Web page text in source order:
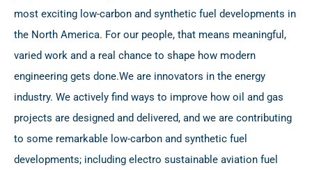
most exciting low-carbon and synthetic fuel developments in
the North America. For our people, that means meaningful,
varied work and a real chance to shape how modern
engineering gets done.We are innovators in the energy
industry. We actively find ways to improve how oil and gas
projects are designed and delivered, and we are contributing
to some remarkable low-carbon and synthetic fuel
developments; including electro sustainable aviation fuel